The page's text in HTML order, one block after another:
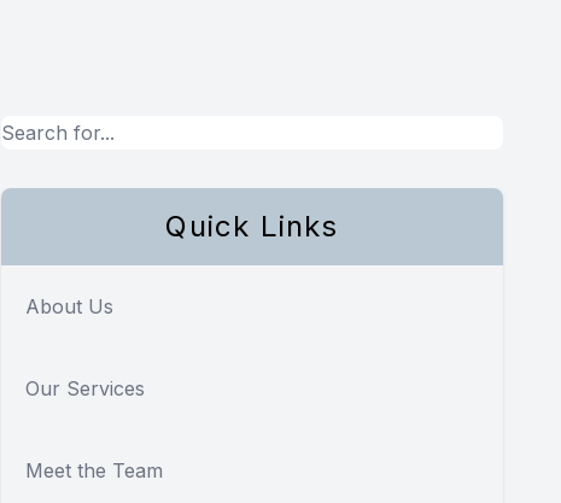
Quick Links
About Us
Our Services
Meet the Team